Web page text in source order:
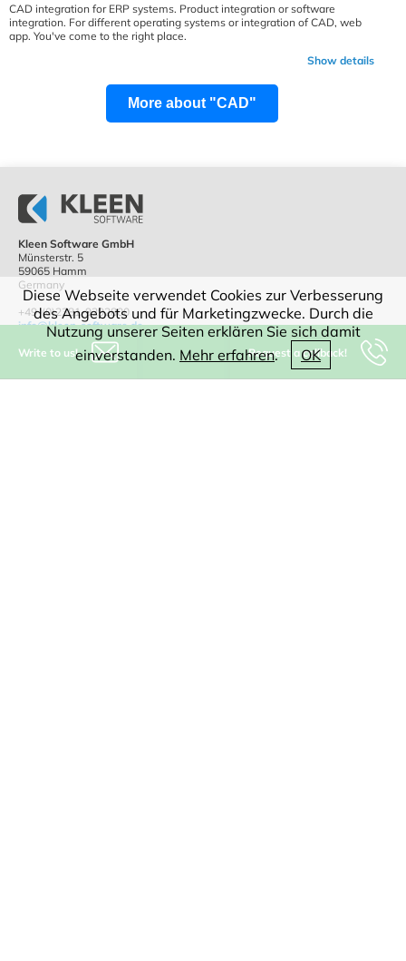
Diese Webseite verwendet Cookies zur Verbesserung
des Angebots und für Marketingzwecke. Durch die
Nutzung unserer Seiten erklären Sie sich damit
einverstanden. Mehr erfahren. OK
Write to us! Request a callback!
CAD integration for ERP systems. Product integration or software
integration. For different operating systems or integration of CAD, web
app. You've come to the right place.
Show details
More about "CAD"
Kleen Software GmbH
Münsterstr. 5
59065 Hamm
Germany
+49-(0)2381-9292800
info@kleen-software.de